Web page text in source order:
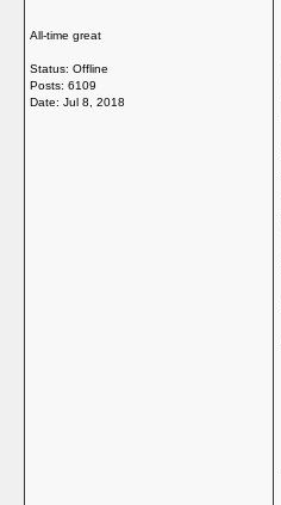
All-time great
Status: Offline
Posts: 6109
Date: Jul 8, 2018